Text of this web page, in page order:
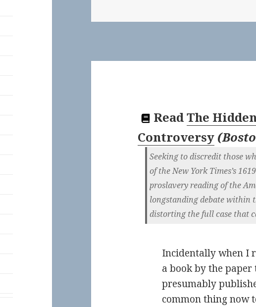
ReadThe
Controversy (
Seeking to discredit those
of the New York Times’s
proslavery reading of the
longstanding debate within
distorting the full case that
Incidentally when I
a book by the paper
presumably
common thing now